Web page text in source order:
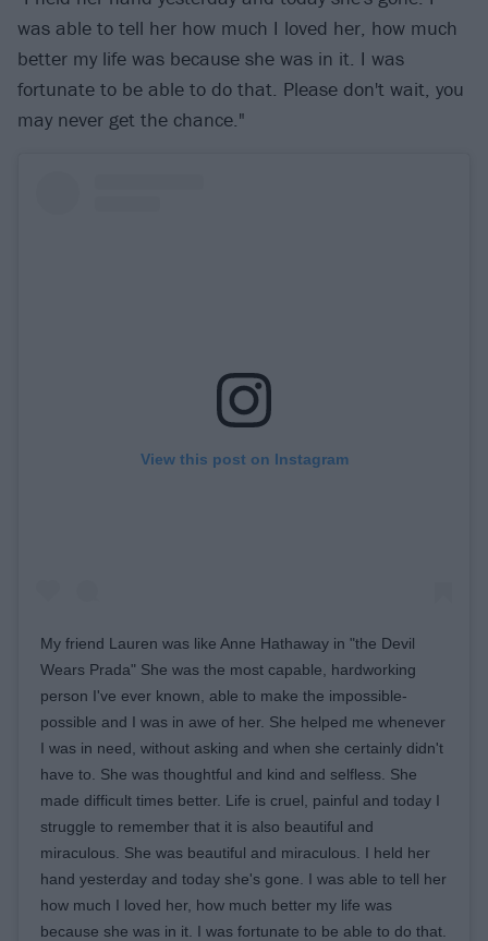
was able to tell her how much I loved her, how much
better my life was because she was in it. I was
fortunate to be able to do that. Please don't wait, you
may never get the chance."
View this post on Instagram
My friend Lauren was like Anne Hathaway in "the Devil
Wears Prada" She was the most capable, hardworking
person I've ever known, able to make the impossible-
possible and I was in awe of her. She helped me whenever
I was in need, without asking and when she certainly didn't
have to. She was thoughtful and kind and selfless. She
made difficult times better. Life is cruel, painful and today I
struggle to remember that it is also beautiful and
miraculous. She was beautiful and miraculous. I held her
hand yesterday and today she's gone. I was able to tell her
how much I loved her, how much better my life was
because she was in it. I was fortunate to be able to do that.